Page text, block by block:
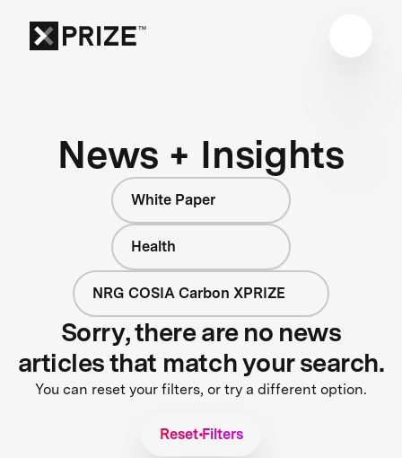
News + Insights
White Paper
Health
NRG COSIA Carbon XPRIZE
Sorry, there are no news
articles that match your search.
You can reset your filters, or try a different option.
Reset Filters